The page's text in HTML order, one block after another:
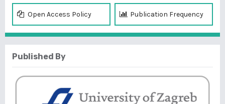
Open Access Policy Publication Frequency
Published By